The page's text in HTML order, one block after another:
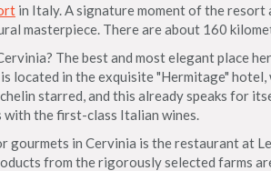
in Italy. A signature moment of the
masterpiece. There are about 160
The best and most elegant place
located in the exquisite "Hermitage"
starred, and this already speaks for
with the first-class Italian wines.
gourmets in Cervinia is the restaurant at
from the rigorously selected farms